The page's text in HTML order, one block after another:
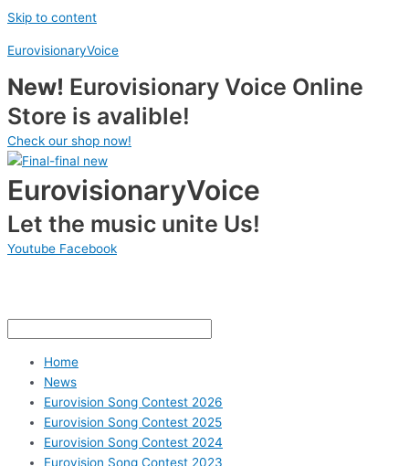
Skip to content
EurovisionaryVoice
New! Eurovisionary Voice Online
Store is avalible!
Check our shop now!
EurovisionaryVoice
Let the music unite Us!
Youtube Facebook
Home
News
Eurovision Song Contest 2026
Eurovision Song Contest 2025
Eurovision Song Contest 2024
Eurovision Song Contest 2023